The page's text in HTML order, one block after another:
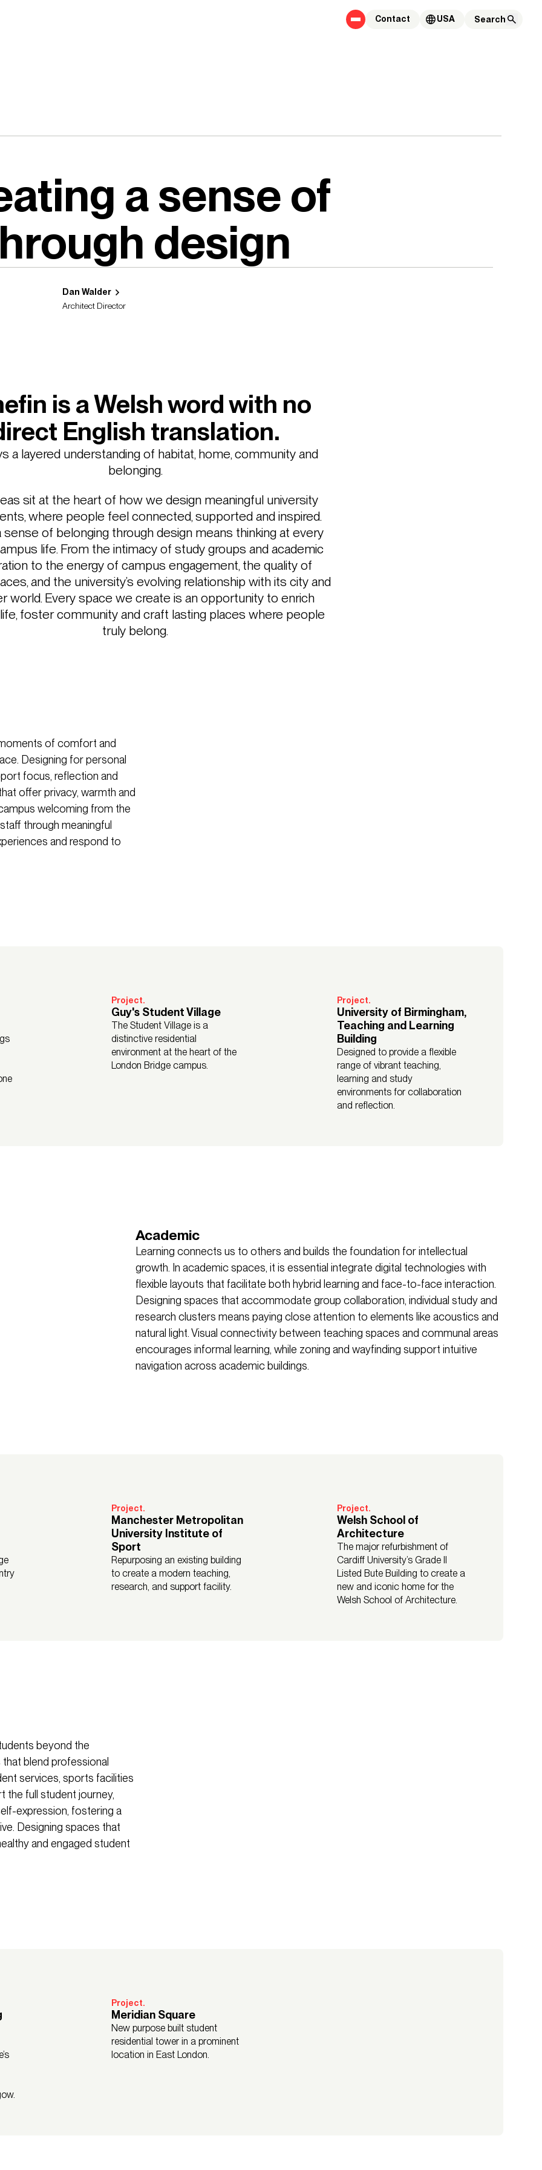
Contact USA
a sense of
design
Dan Walder
Architect Director
is a Welsh word with no
English translation.
a layered understanding of habitat, home, community and
belonging.
sit at the heart of how we design meaningful university
where people feel connected, supported and inspired.
sense of belonging through design means thinking at every
life. From the intimacy of study groups and academic
to the energy of campus engagement, the quality of
and the university’s evolving relationship with its city and
world. Every space we create is an opportunity to enrich
foster community and craft lasting places where people
truly belong.
of comfort and
Designing for personal
focus, reflection and
offer privacy, warmth and
welcoming from the
through meaningful
and respond to
Project.
Guy's Student Village
The Student Village is a
distinctive residential
environment at the heart of the
London Bridge campus.
Project.
University of Birmingham,
Teaching and Learning
Building
Designed to provide a flexible
range of vibrant teaching,
learning and study
environments for collaboration
and reflection.
Academic
Learning connects us to others and builds the foundation for intellectual
growth. In academic spaces, it is essential integrate digital technologies with
flexible layouts that facilitate both hybrid learning and face-to-face interaction.
Designing spaces that accommodate group collaboration, individual study and
research clusters means paying close attention to elements like acoustics and
natural light. Visual connectivity between teaching spaces and communal areas
encourages informal learning, while zoning and wayfinding support intuitive
navigation across academic buildings.
Project.
Manchester Metropolitan
University Institute of
Sport
Repurposing an existing building
to create a modern teaching,
research, and support facility.
Project.
Welsh School of
Architecture
The major refurbishment of
Cardiff University’s Grade II
Listed Bute Building to create a
new and iconic home for the
Welsh School of Architecture.
beyond the
blend professional
services, sports facilities
the full student journey,
expression, fostering a
Designing spaces that
and engaged student
Project.
Meridian Square
New purpose built student
residential tower in a prominent
location in East London.